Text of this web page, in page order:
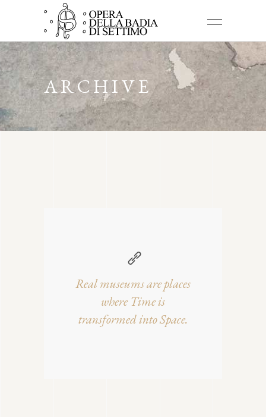
ARCHIVE
Real museums are places
where Time is
transformed into Space.